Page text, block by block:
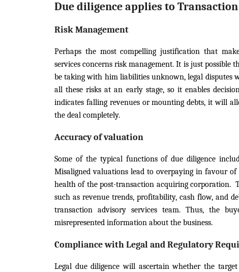
Due diligence applies to
Risk Management
Perhaps the most compelling justification that
services concerns risk management. It is just
be taking with him liabilities unknown, legal disputes
all these risks at an early stage, so it enables
indicates falling revenues or mounting debts, it will
the deal completely.
Accuracy of valuation
Some of the typical functions of due diligence
Misaligned valuations lead to overpaying in favour
health of the post-transaction acquiring corporation.
such as revenue trends, profitability, cash flow, and
transaction advisory services team. Thus, the
misrepresented information about the business.
Compliance with Legal and Regulatory
Legal due diligence will ascertain whether the